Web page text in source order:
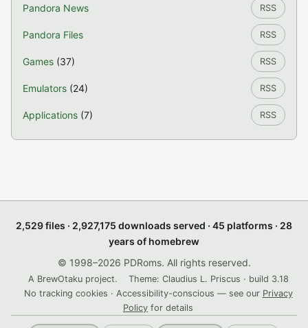
Pandora News RSS
Pandora Files RSS
Games (37) RSS
Emulators (24) RSS
Applications (7) RSS
2,529 files · 2,927,175 downloads served · 45 platforms · 28
years of homebrew
© 1998–2026 PDRoms. All rights reserved.
A BrewOtaku project.
Theme: Claudius L. Priscus · build 3.18
No tracking cookies · Accessibility-conscious — see our Privacy
Policy for details